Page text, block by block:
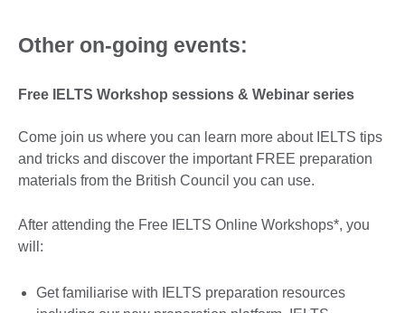
Other on-going events:
Free IELTS Workshop sessions & Webinar series
Come join us where you can learn more about IELTS tips
and tricks and discover the important FREE preparation
materials from the British Council you can use.
After attending the Free IELTS Online Workshops*, you
will:
Get familiarise with IELTS preparation resources